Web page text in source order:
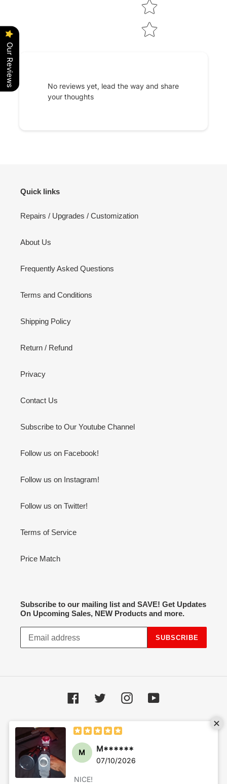
No reviews yet, lead the way and share
your thoughts
Quick links
Repairs / Upgrades / Customization
About Us
Frequently Asked Questions
Terms and Conditions
Shipping Policy
Return / Refund
Privacy
Contact Us
Subscribe to Our Youtube Channel
Follow us on Facebook!
Follow us on Instagram!
Follow us on Twitter!
Terms of Service
Price Match
Subscribe to our mailing list and SAVE! Get Updates
On Upcoming Sales, NEW Products and more.
SUBSCRIBE
Facebook Twitter InstagramYouTube
methods
© 2026, Hot Spot Airsoft Powered by Shopify
Our Reviews